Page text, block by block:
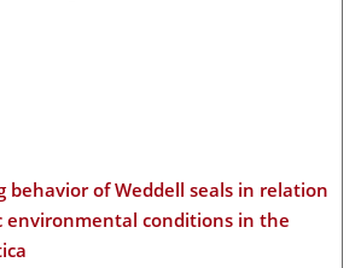
behavior of Weddell seals in relation
environmental conditions in the